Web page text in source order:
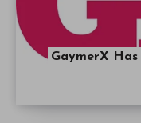
GaymerX Has